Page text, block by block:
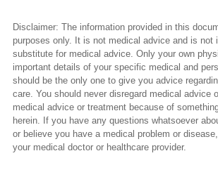
Disclaimer: The information provided in this
purposes only. It is not medical advice and is not
substitute for medical advice. Only your own
important details of your specific medical and
should be the only one to give you advice
care. You should never disregard medical advice
medical advice or treatment because of
herein. If you have any questions whatsoever
or believe you have a medical problem or
your medical doctor or healthcare provider.